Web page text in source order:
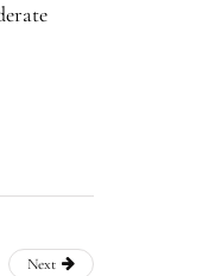
Next